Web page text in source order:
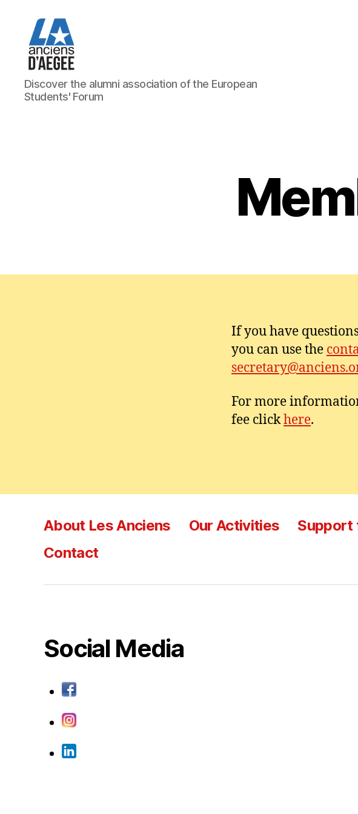
Les
Anciens
d'AEGEE
Discover the alumni association of the European
Students' Forum
If you have
you can use the
For more
fee clickhere.
About Les Anciens Our Activities Support
Contact
Social Media